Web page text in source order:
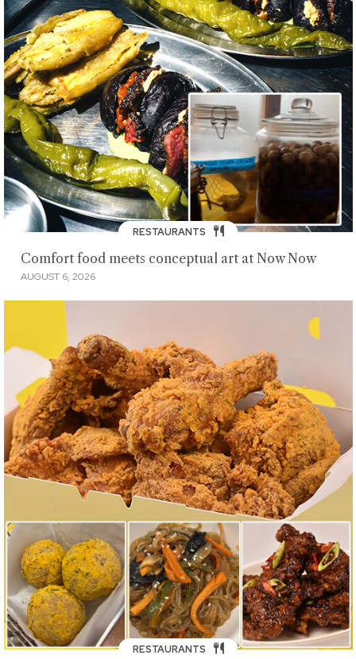
RESTAURANTS
Comfort food meets conceptual art at Now Now
AUGUST 6, 2026
RESTAURANTS